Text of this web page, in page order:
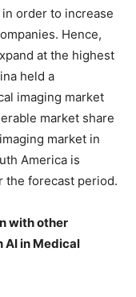
order to increase
Hence,
at the highest
held a
imaging market
market share
market in
America is
the forecast period.
with other
AI in Medical